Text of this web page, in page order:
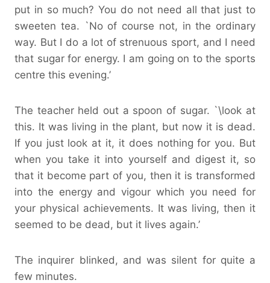
put in so much? You do not need all that just to
sweeten tea. `No of course not, in the ordinary
way. But I do a lot of strenuous sport, and I need
that sugar for energy. I am going on to the sports
centre this evening.’
The teacher held out a spoon of sugar. `\look at
this. It was living in the plant, but now it is dead.
If you just look at it, it does nothing for you. But
when you take it into yourself and digest it, so
that it become part of you, then it is transformed
into the energy and vigour which you need for
your physical achievements. It was living, then it
seemed to be dead, but it lives again.’
The inquirer blinked, and was silent for quite a
few minutes.